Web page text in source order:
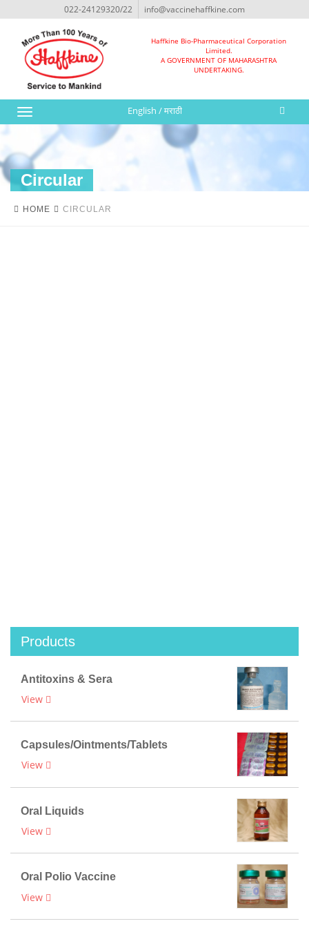
022-24129320/22 info@vaccinehaffkine.com
Haffkine Bio-Pharmaceutical Corporation
Limited.
A GOVERNMENT OF MAHARASHTRA
UNDERTAKING.
Toggle
navigation
English /मराठी
Circular
HOME CIRCULAR
Products
Antitoxins & Sera
View
Capsules/Ointments/Tablets
View
Oral Liquids
View
Oral Polio Vaccine
View